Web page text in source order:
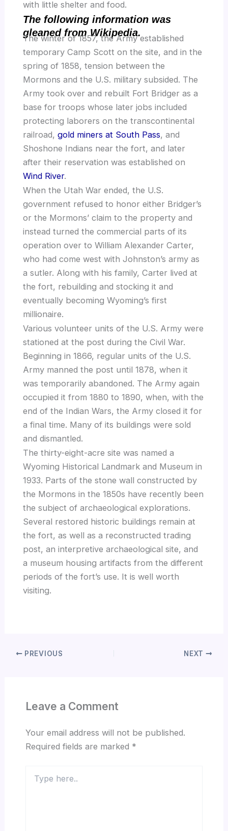
with little shelter and food.
The following information was
gleaned from Wikipedia.
The winter of 1857, the Army established
temporary Camp Scott on the site, and in the
spring of 1858, tension between the
Mormons and the U.S. military subsided. The
Army took over and rebuilt Fort Bridger as a
base for troops whose later jobs included
protecting laborers on the transcontinental
railroad,gold miners at South Pass, and
Shoshone Indians near the fort, and later
after their reservation was established on
Wind River.
When the Utah War ended, the U.S.
government refused to honor either Bridger’s
or the Mormons’ claim to the property and
instead turned the commercial parts of its
operation over to William Alexander Carter,
who had come west with Johnston’s army as
a sutler. Along with his family, Carter lived at
the fort, rebuilding and stocking it and
eventually becoming Wyoming’s first
millionaire.
Various volunteer units of the U.S. Army were
stationed at the post during the Civil War.
Beginning in 1866, regular units of the U.S.
Army manned the post until 1878, when it
was temporarily abandoned. The Army again
occupied it from 1880 to 1890, when, with the
end of the Indian Wars, the Army closed it for
a final time. Many of its buildings were sold
and dismantled.
The thirty-eight-acre site was named a
Wyoming Historical Landmark and Museum in
1933. Parts of the stone wall constructed by
the Mormons in the 1850s have recently been
the subject of archaeological explorations.
Several restored historic buildings remain at
the fort, as well as a reconstructed trading
post, an interpretive archaeological site, and
a museum housing artifacts from the different
periods of the fort’s use. It is well worth
visiting.
PREVIOUS NEXT
Leave a Comment
Your email address will not be published.
Required fields are marked *
here..